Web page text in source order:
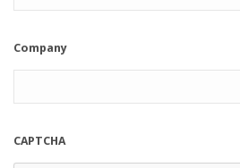
Company
CAPTCHA